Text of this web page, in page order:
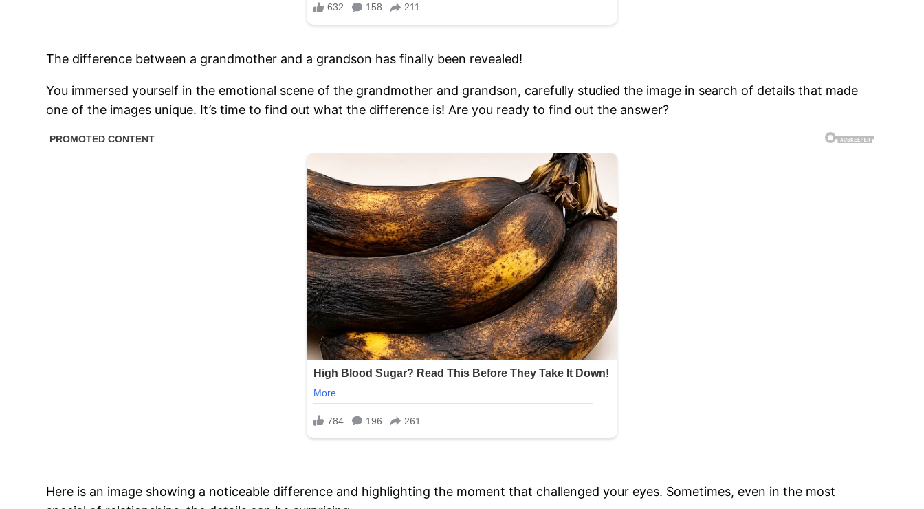
The difference between a grandmother and a grandson has finally been revealed!
You immersed yourself in the emotional scene of the grandmother and grandson, carefully studied the image in search of details that made
one of the images unique. It’s time to find out what the difference is! Are you ready to find out the answer?
Here is an image showing a noticeable difference and highlighting the moment that challenged your eyes. Sometimes, even in the most